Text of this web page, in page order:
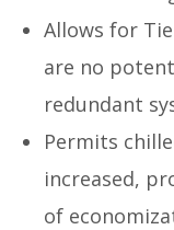
Allows for
are no
redundant
Permits
increased,
of